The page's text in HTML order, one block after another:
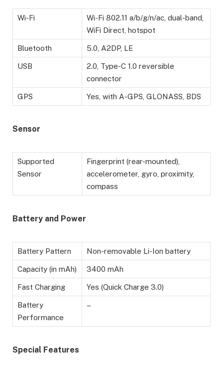
Wi-Fi
Wi-Fi 802.11 a/b/g/n/ac, dual-band,
WiFi Direct, hotspot
Bluetooth 5.0, A2DP, LE
USB
2.0, Type-C 1.0 reversible
connector
GPS Yes, with A-GPS, GLONASS, BDS
Sensor
Supported
Sensor
Fingerprint (rear-mounted),
accelerometer, gyro, proximity,
compass
Battery and Power
Battery Pattern Non-removable Li-Ion battery
Capacity (in mAh) 3400 mAh
Fast Charging Yes (Quick Charge 3.0)
Battery
Performance
–
Special Features